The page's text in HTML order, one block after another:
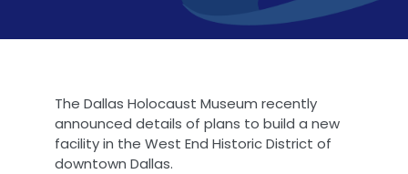
The Dallas Holocaust Museum recently
announced details of plans to build a new
facility in the West End Historic District of
downtown Dallas.